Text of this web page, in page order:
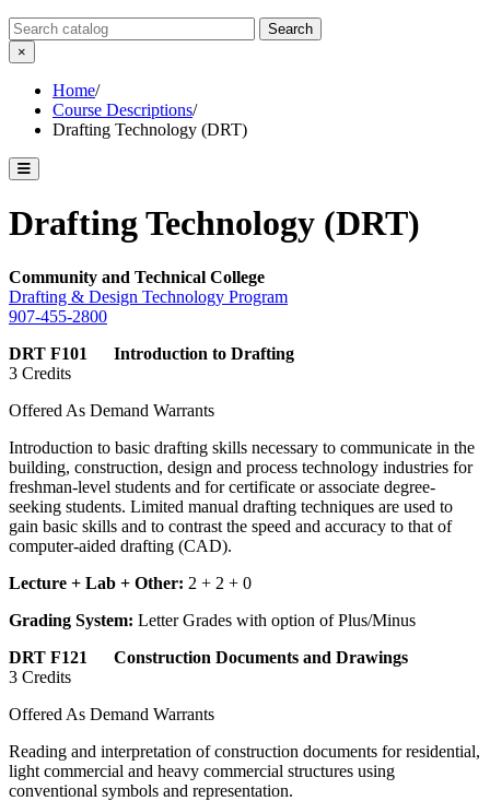
Search Catalog
Search
×
Home/
Course Descriptions/
Drafting Technology (DRT)
Toggle catalog menu
Drafting Technology (DRT)
Community and Technical College
Drafting & Design Technology Program
907-455-2800
DRT F101 Introduction to Drafting
3 Credits
Offered As Demand Warrants
Introduction to basic drafting skills necessary to communicate in the
building, construction, design and process technology industries for
freshman-level students and for certificate or associate degree-
seeking students. Limited manual drafting techniques are used to
gain basic skills and to contrast the speed and accuracy to that of
computer-aided drafting (CAD).
Lecture + Lab + Other: 2 + 2 + 0
Grading System: Letter Grades with option of Plus/Minus
DRT F121 Construction Documents and Drawings
3 Credits
Offered As Demand Warrants
Reading and interpretation of construction documents for residential,
light commercial and heavy commercial structures using
conventional symbols and representation.